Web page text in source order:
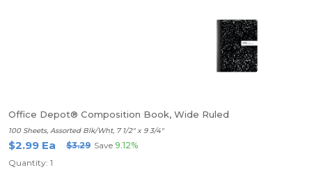
Office Depot® Composition Book, Wide Ruled
100 Sheets, Assorted Blk/Wht, 7 1/2" x 9 3/4"
$2.99 Ea $3.29 Save 9.12%
Quantity: 1